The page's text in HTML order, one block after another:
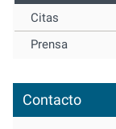
Citas
Prensa
Contacto